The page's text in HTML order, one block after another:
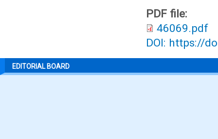
PDF file:
46069.pdf
DOI: https://
EDITORIAL BOARD